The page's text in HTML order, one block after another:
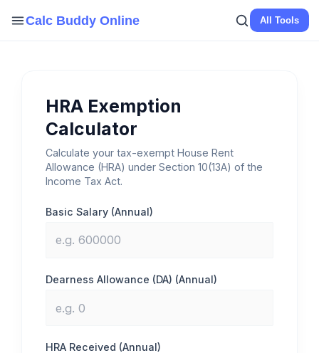
Calc Buddy Online All Tools
HRA Exemption
Calculator
Calculate your tax-exempt House Rent
Allowance (HRA) under Section 10(13A) of the
Income Tax Act.
Basic Salary (Annual)
Dearness Allowance (DA) (Annual)
HRA Received (Annual)